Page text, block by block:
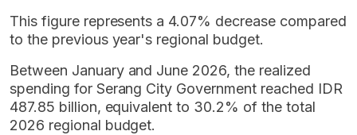
This figure represents a 4.07% decrease compared
to the previous year's regional budget.
Between January and June 2026, the realized
spending for Serang City Government reached IDR
487.85 billion, equivalent to 30.2% of the total
2026 regional budget.